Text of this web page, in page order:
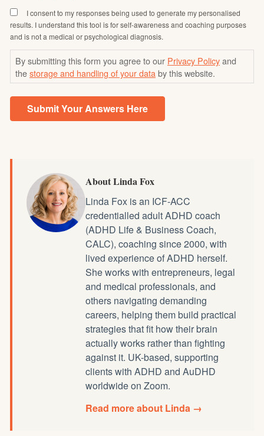
I consent to my responses being used to generate my personalised
results. I understand this tool is for self-awareness and coaching purposes
and is not a medical or psychological diagnosis.
By submitting this form you agree to our Privacy Policyand
thestorage and handling of your data by this website.
Submit Your Answers Here
About Linda Fox
Linda Fox is an ICF-ACC
credentialled adult ADHD coach
(ADHD Life & Business Coach,
CALC), coaching since 2000, with
lived experience of ADHD herself.
She works with entrepreneurs, legal
and medical professionals, and
others navigating demanding
careers, helping them build practical
strategies that fit how their brain
actually works rather than fighting
against it. UK-based, supporting
clients with ADHD and AuDHD
worldwide on Zoom.
Read more about Linda →